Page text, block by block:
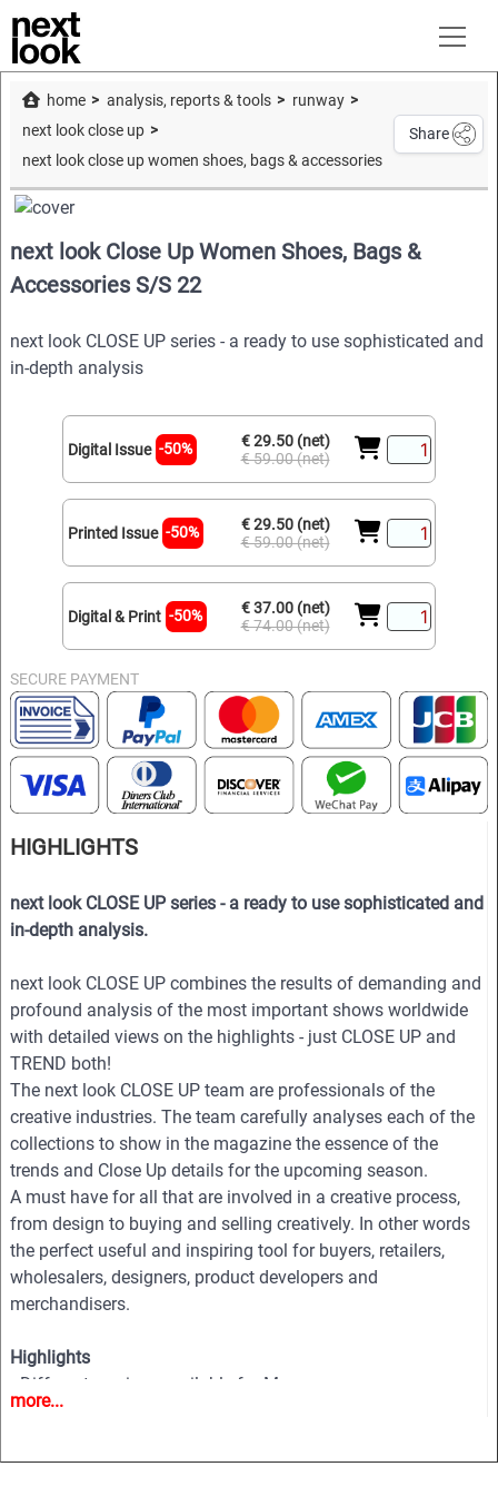
home analysis, reports & tools
runway
next look close up
Share
next look Close Up Women Shoes, Bags &
Accessories S/S 22
next look CLOSE UP series - a ready to use sophisticated and
in-depth analysis
Digital Issue -50%
€ 29.50 (net)
€ 59.00 (net)
Printed Issue -50%
€ 29.50 (net)
€ 59.00 (net)
Digital & Print -50%
€ 37.00 (net)
€ 74.00 (net)
SECURE PAYMENT
HIGHLIGHTS
next look CLOSE UP series - a ready to use sophisticated and
in-depth analysis.
next look CLOSE UP combines the results of demanding and
profound analysis of the most important shows worldwide
with detailed views on the highlights - just CLOSE UP and
TREND both!
The next look CLOSE UP team are professionals of the
creative industries. The team carefully analyses each of the
collections to show in the magazine the essence of the
trends and Close Up details for the upcoming season.
A must have for all that are involved in a creative process,
from design to buying and selling creatively. In other words
the perfect useful and inspiring tool for buyers, retailers,
wholesalers, designers, product developers and
merchandisers.
Highlights
• Different services available for Menswear, womenswear
and childrenswear:
• More than 100 Close Ups
more...